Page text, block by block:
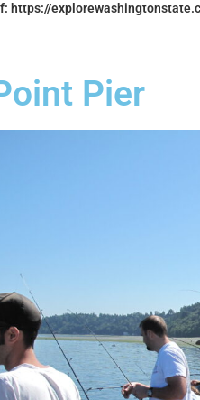
https://
Pier